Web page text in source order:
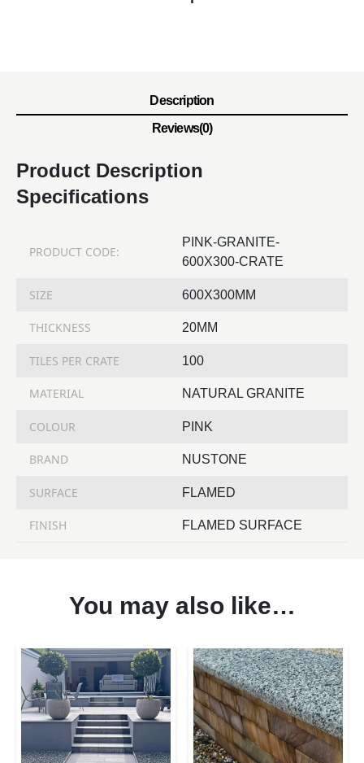
Description
Reviews(0)
Product Description
Specifications
PRODUCT CODE:
PINK-GRANITE-
600X300-CRATE
SIZE 600X300MM
THICKNESS 20MM
TILES PER CRATE 100
MATERIAL NATURAL GRANITE
COLOUR PINK
BRAND NUSTONE
SURFACE FLAMED
FINISH FLAMED SURFACE
You may also like…